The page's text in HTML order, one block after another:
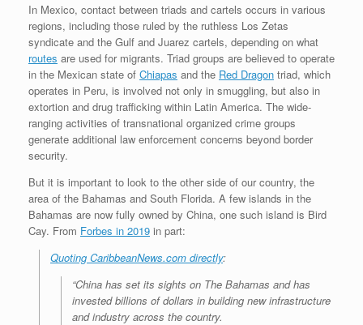
In Mexico, contact between triads and cartels occurs in various
regions, including those ruled by the ruthless Los Zetas
syndicate and the Gulf and Juarez cartels, depending on what
routes are used for migrants. Triad groups are believed to operate
in the Mexican state of Chiapas and the Red Dragon triad, which
operates in Peru, is involved not only in smuggling, but also in
extortion and drug trafficking within Latin America. The wide-
ranging activities of transnational organized crime groups
generate additional law enforcement concerns beyond border
security.
But it is important to look to the other side of our country, the
area of the Bahamas and South Florida. A few islands in the
Bahamas are now fully owned by China, one such island is Bird
Cay. From Forbes in 2019 in part:
Quoting CaribbeanNews.com directly:
“China has set its sights on The Bahamas and has
invested billions of dollars in building new infrastructure
and industry across the country.